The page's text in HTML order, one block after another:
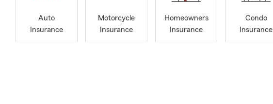
Auto
Insurance
Motorcycle
Insurance
Homeowners
Insurance
Condo
Insurance